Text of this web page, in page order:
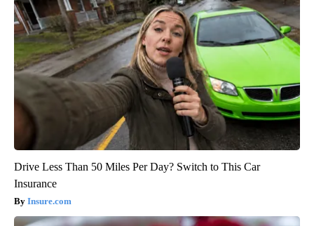
Drive Less Than 50 Miles Per Day? Switch to This Car
Insurance
Insure.com